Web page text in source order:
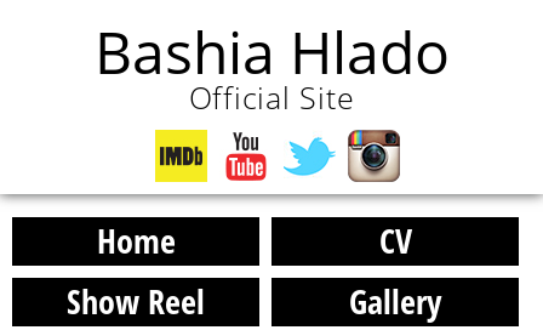
Bashia Hlado
Official Site
Home
CV
Show Reel
Gallery